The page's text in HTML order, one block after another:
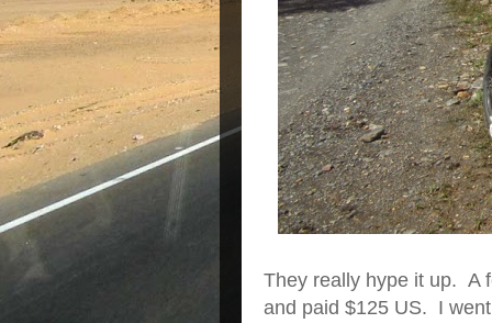
They really hype it up. A
and paid $125 US. I